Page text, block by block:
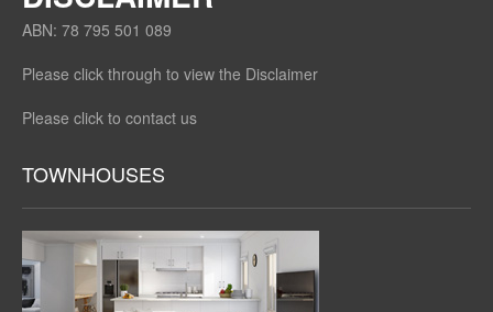
ABN: 78 795 501 089
Please click through to view the Disclaimer
Please click to contact us
TOWNHOUSES